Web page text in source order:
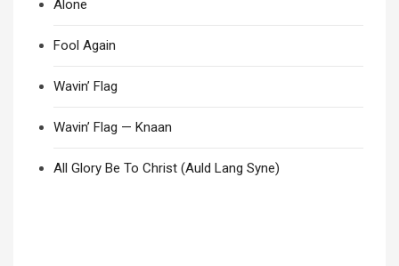
Alone
Fool Again
Wavin’ Flag
Wavin’ Flag — Knaan
All Glory Be To Christ (Auld Lang Syne)